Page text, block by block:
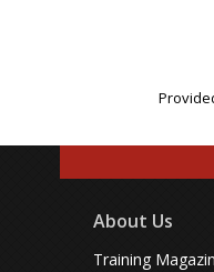
About Us
Training